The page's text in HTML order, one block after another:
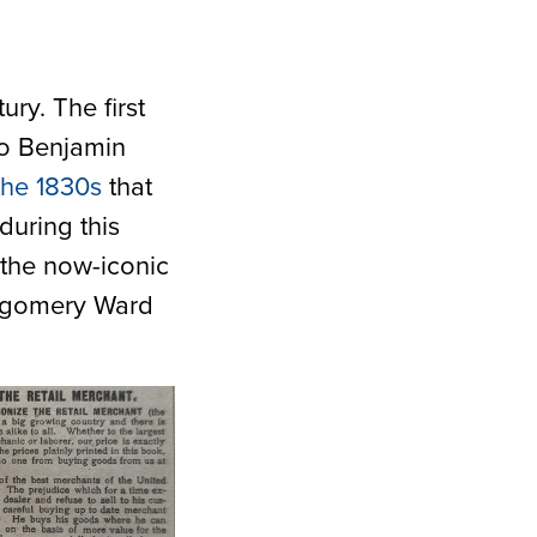
The first
Benjamin
1830sthat
this
now-iconic
Ward